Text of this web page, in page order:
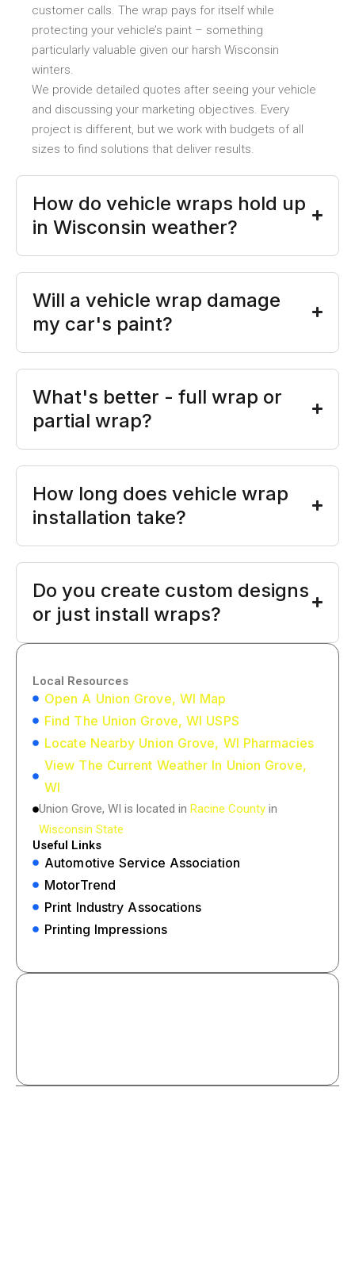
customer calls. The wrap pays for itself while
protecting your vehicle’s paint – something
particularly valuable given our harsh Wisconsin
winters.
We provide detailed quotes after seeing your vehicle
and discussing your marketing objectives. Every
project is different, but we work with budgets of all
sizes to find solutions that deliver results.
How do vehicle wraps hold up
in Wisconsin weather?
Will a vehicle wrap damage
my car's paint?
What's better - full wrap or
partial wrap?
How long does vehicle wrap
installation take?
Do you create custom designs
or just install wraps?
Local Resources
Open A Union Grove, WI Map
Find The Union Grove, WI USPS
Locate Nearby Union Grove, WI Pharmacies
View The Current Weather In Union Grove,
WI
Union Grove, WI is located in Racine County in
Wisconsin State
Useful Links
Automotive Service Association
MotorTrend
Print Industry Assocations
Printing Impressions